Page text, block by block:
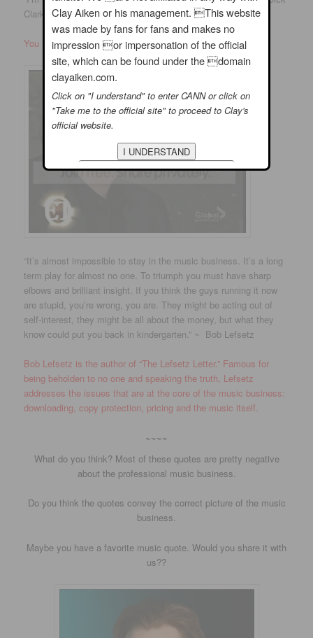
Clark
You all know Dick Clark!!
“It’s almost impossible to stay in the music business. It’s a long
term play for almost no one. To triumph you must have sharp
elbows and brilliant insight. If you think the guys running it now
are stupid, you’re wrong, you are. They might be acting out of
self-interest, they might be all about the money, but what they
know could put you back in kindergarten.” ~ Bob Lefsetz
Bob Lefsetz is the author of “The Lefsetz Letter.” Famous for
being beholden to no one and speaking the truth, Lefsetz
addresses the issues that are at the core of the music business:
downloading, copy protection, pricing and the music itself.
~~~~
What do you think? Most of these quotes are pretty negative
about the professional music business.
Do you think the quotes convey the correct picture of the music
business.
Maybe you have a favorite music quote. Would you share it with
us??
Clay Aiken or his management. This website
was made by fans for fans and makes no
impression or impersonation of the official
site, which can be found under the domain
clayaiken.com.
Click on "I understand" to enter CANN or click on
"Take me to the official site" to proceed to Clay's
official website.